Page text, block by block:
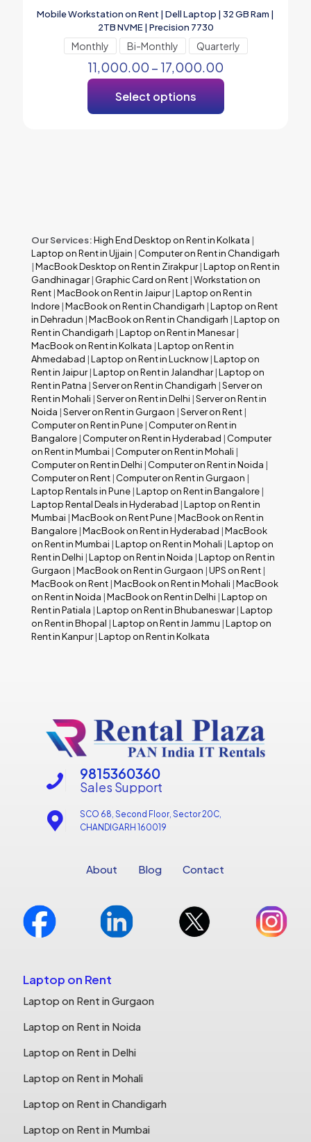
Mobile Workstation on Rent | Dell Laptop | 32 GB Ram |
2TB NVME | Precision 7730
Monthly Bi-Monthly Quarterly
11,000.00 – 17,000.00
Select options
Our Services:High End Desktop on Rent in Kolkata |
Laptop on Rent in Ujjain | Computer on Rent in Chandigarh
|MacBook Desktop on Rent in Zirakpur|Laptop on Rent in
Gandhinagar| Graphic Card on Rent |Workstation on
Rent |MacBook on Rent in Jaipur|Laptop on Rent in
Indore |MacBook on Rent in Chandigarh |Laptop on Rent
in Dehradun |MacBook on Rent in Chandigarh |Laptop on
Rent in Chandigarh |Laptop on Rent in Manesar|
MacBook on Rent in Kolkata |Laptop on Rent in
Ahmedabad |Laptop on Rent in Lucknow |Laptop on
Rent in Jaipur|Laptop on Rent in Jalandhar|Laptop on
Rent in Patna |Server on Rent in Chandigarh |Server on
Rent in Mohali |Server on Rent in Delhi |Server on Rent in
Noida |Server on Rent in Gurgaon |Server on Rent |
Computer on Rent in Pune | Computer on Rent in
Bangalore | Computer on Rent in Hyderabad | Computer
on Rent in Mumbai | Computer on Rent in Mohali |
Computer on Rent in Delhi | Computer on Rent in Noida |
Computer on Rent | Computer on Rent in Gurgaon |
Laptop Rentals in Pune |Laptop on Rent in Bangalore |
Laptop Rental Deals in Hyderabad |Laptop on Rent in
Mumbai |MacBook on Rent Pune |MacBook on Rent in
Bangalore |MacBook on Rent in Hyderabad |MacBook
on Rent in Mumbai |Laptop on Rent in Mohali |Laptop on
Rent in Delhi |Laptop on Rent in Noida |Laptop on Rent in
Gurgaon |MacBook on Rent in Gurgaon |UPS on Rent |
MacBook on Rent |MacBook on Rent in Mohali |MacBook
on Rent in Noida |MacBook on Rent in Delhi |Laptop on
Rent in Patiala |Laptop on Rent in Bhubaneswar|Laptop
on Rent in Bhopal |Laptop on Rent in Jammu |Laptop on
Rent in Kanpur|Laptop on Rent in Kolkata
Sales Support
9815360360
SCO 68, Second Floor, Sector 20C,
CHANDIGARH 160019
About Blog Contact
Laptop on Rent
Laptop on Rent in Gurgaon
Laptop on Rent in Noida
Laptop on Rent in Delhi
Laptop on Rent in Mohali
Laptop on Rent in Chandigarh
Laptop on Rent in Mumbai